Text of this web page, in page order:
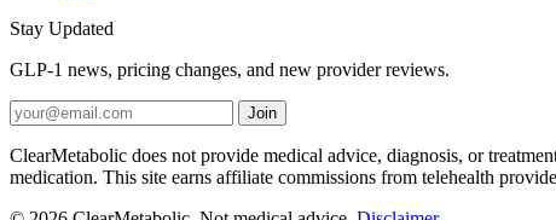
Stay Updated
GLP-1 news, pricing changes, and new provider reviews.
Join
ClearMetabolic does not provide medical advice, diagnosis, or
medication. This site earns affiliate commissions from telehealth